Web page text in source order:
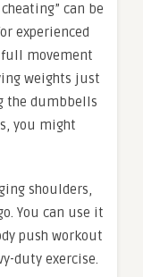
can be
experienced
full movement
weights just
the dumbbells
you might
shoulders,
You can use it
push workout
duty exercise.